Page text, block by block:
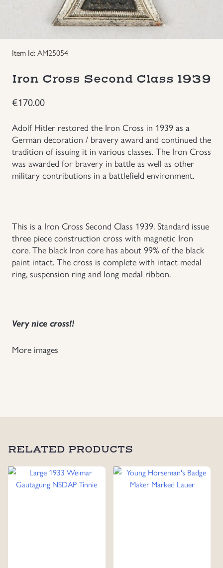
Groupings/Rare Items
Individual Items
Insignias
Japanese Militaria
NEW ITEMS!
Other Countries Militaria
Uniforms
US & British Militaria
Item Id: AM25054
Iron Cross Second Class 1939
€170.00
Adolf Hitler restored the Iron Cross in 1939 as a
German decoration / bravery award and continued the
tradition of issuing it in various classes. The Iron Cross
was awarded for bravery in battle as well as other
military contributions in a battlefield environment.
This is a Iron Cross Second Class 1939. Standard issue
three piece construction cross with magnetic Iron
core. The black Iron core has about 99% of the black
paint intact. The cross is complete with intact medal
ring, suspension ring and long medal ribbon.
Very nice cross!!
More images
RELATED PRODUCTS